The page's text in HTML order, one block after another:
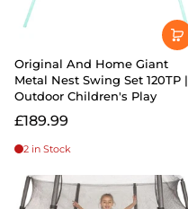
Original And Home Giant
Metal Nest Swing Set 120TP |
Outdoor Children's Play
£189.99
2 in Stock